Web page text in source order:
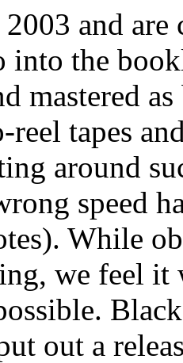
and
into the
mastered
reel tapes
around
speed
While
we feel
out a